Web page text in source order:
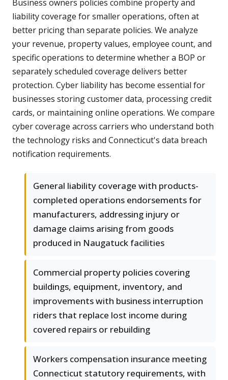
Business owners policies combine property and
liability coverage for smaller operations, often at
better pricing than separate policies. We analyze
your revenue, property values, employee count, and
specific operations to determine whether a BOP or
separately scheduled coverage delivers better
protection. Cyber liability has become essential for
businesses storing customer data, processing credit
cards, or maintaining online operations. We compare
cyber coverage across carriers who understand both
the technology risks and Connecticut's data breach
notification requirements.
General liability coverage with products-
completed operations endorsements for
manufacturers, addressing injury or
damage claims arising from goods
produced in Naugatuck facilities
Commercial property policies covering
buildings, equipment, inventory, and
improvements with business interruption
riders that replace lost income during
covered repairs or rebuilding
Workers compensation insurance meeting
Connecticut statutory requirements, with